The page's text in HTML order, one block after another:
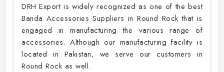
DRH Export is widely recognized as one of the best
Banda Accessories Suppliers in Round Rock that is
engaged in manufacturing the various range of
accessories. Although our manufacturing facility is
located in Pakistan, we serve our customers in
Round Rock as well.